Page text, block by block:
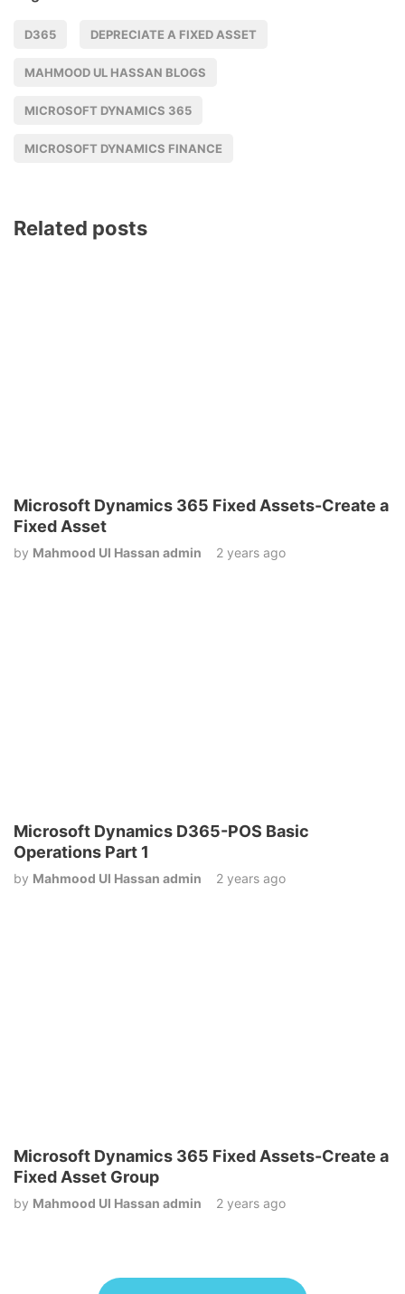
D365 DEPRECIATE A FIXED ASSET
MAHMOOD UL HASSAN BLOGS
MICROSOFT DYNAMICS 365
MICROSOFT DYNAMICS FINANCE
Related posts
Microsoft Dynamics 365 Fixed Assets-Create a
Fixed Asset
by Mahmood Ul Hassan admin 2 years ago
Microsoft Dynamics D365-POS Basic
Operations Part 1
by Mahmood Ul Hassan admin 2 years ago
Microsoft Dynamics 365 Fixed Assets-Create a
Fixed Asset Group
by Mahmood Ul Hassan admin 2 years ago